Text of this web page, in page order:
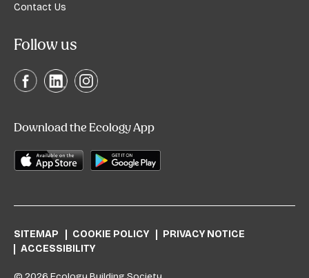
Contact Us
Follow us
Download the Ecology App
SITEMAP COOKIE POLICY
PRIVACY NOTICE
ACCESSIBILITY